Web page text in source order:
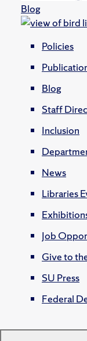
Blog
Policies
Blog
Staff
Inclusion
News
Libraries
Job
Give to
SU Press
Federal